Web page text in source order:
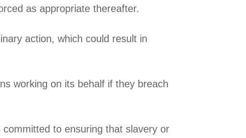
as appropriate thereafter.
action, which could result in
working on its behalf if they breach
to ensuring that slavery or